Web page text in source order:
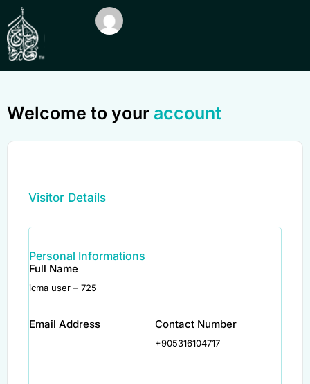
Welcome to your account
Visitor Details
Personal Informations
Full Name
icma user – 725
Email Address Contact Number
+905316104717